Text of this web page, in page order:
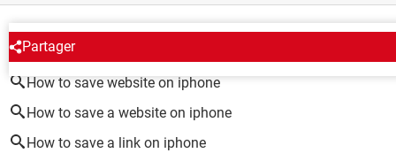
Partager
AROUND THE SAME SUBJECT
How to save website on iphone
How to save a website on iphone
How to save a link on iphone